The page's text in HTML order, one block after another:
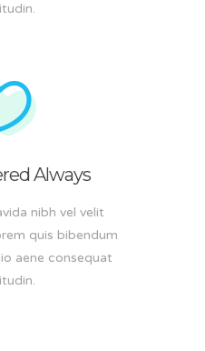
Always
nibh vel velit
quis bibendum
aene consequat